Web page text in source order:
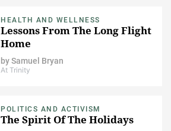
HEALTH AND WELLNESS
Lessons From The Long Flight
Home
bySamuel Bryan
At Trinity
POLITICS AND ACTIVISM
The Spirit Of The Holidays